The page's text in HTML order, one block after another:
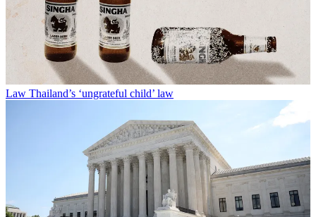
Law Thailand’s ‘ungrateful child’ law